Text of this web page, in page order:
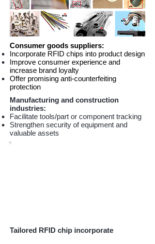
Consumer goods suppliers:
Incorporate RFID chips into product design
Improve consumer experience and
increase brand loyalty
Offer promising anti-counterfeiting
protection
Manufacturing and construction
industries:
Facilitate tools/part or component tracking
Strengthen security of equipment and
valuable assets
Tailored RFID chip incorporate